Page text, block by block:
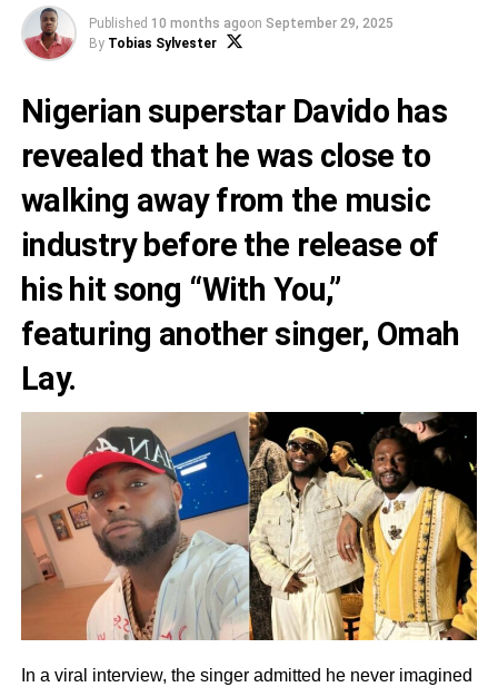
Published 10 months agoon September 29, 2025
By Tobias Sylvester
Nigerian superstar Davido has
revealed that he was close to
walking away from the music
industry before the release of
his hit song “With You,”
featuring another singer, Omah
Lay.
In a viral interview, the singer admitted he never imagined